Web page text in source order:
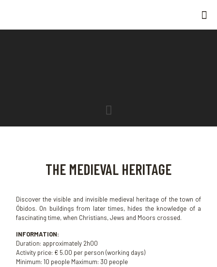
THE MEDIEVAL HERITAGE
Discover the visible and invisible medieval heritage of the town of
Óbidos. On buildings from later times, hides the knowledge of a
fascinating time, when Christians, Jews and Moors crossed.
INFORMATION:
Duration: approximately 2h00
Activity price: € 5.00 per person (working days)
Minimum: 10 people Maximum: 30 people